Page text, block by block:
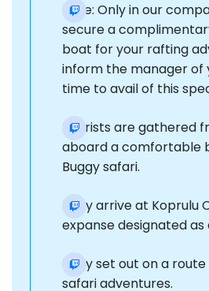
Note: Only in our
secure a
boat for your rafting
inform the manager of
time to avail of this
Tourists are gathered
aboard a comfortable
Buggy safari.
They arrive at Koprulu
expanse designated
They set out on a
safari adventures.